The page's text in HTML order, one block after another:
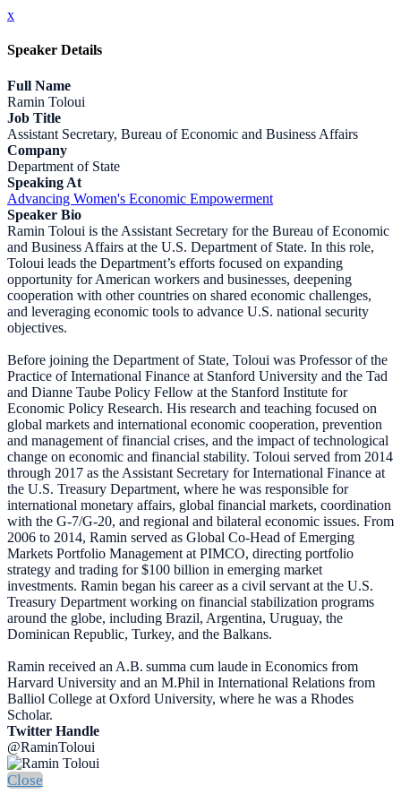
x
Speaker Details
Full Name
Ramin Toloui
Job Title
Assistant Secretary, Bureau of Economic and Business Affairs
Company
Department of State
Speaking At
Advancing Women's Economic Empowerment
Speaker Bio
Ramin Toloui is the Assistant Secretary for the Bureau of Economic
and Business Affairs at the U.S. Department of State. In this role,
Toloui leads the Department’s efforts focused on expanding
opportunity for American workers and businesses, deepening
cooperation with other countries on shared economic challenges,
and leveraging economic tools to advance U.S. national security
objectives.
Before joining the Department of State, Toloui was Professor of the
Practice of International Finance at Stanford University and the Tad
and Dianne Taube Policy Fellow at the Stanford Institute for
Economic Policy Research. His research and teaching focused on
global markets and international economic cooperation, prevention
and management of financial crises, and the impact of technological
change on economic and financial stability. Toloui served from 2014
through 2017 as the Assistant Secretary for International Finance at
the U.S. Treasury Department, where he was responsible for
international monetary affairs, global financial markets, coordination
with the G-7/G-20, and regional and bilateral economic issues. From
2006 to 2014, Ramin served as Global Co-Head of Emerging
Markets Portfolio Management at PIMCO, directing portfolio
strategy and trading for $100 billion in emerging market
investments. Ramin began his career as a civil servant at the U.S.
Treasury Department working on financial stabilization programs
around the globe, including Brazil, Argentina, Uruguay, the
Dominican Republic, Turkey, and the Balkans.
Ramin received an A.B. summa cum laude in Economics from
Harvard University and an M.Phil in International Relations from
Balliol College at Oxford University, where he was a Rhodes
Scholar.
Twitter Handle
@RaminToloui
Close